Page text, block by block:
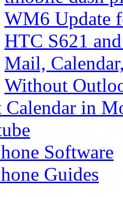
WM6 Update
HTC S621
Mail,
Without
Calendar in
Software
Guides